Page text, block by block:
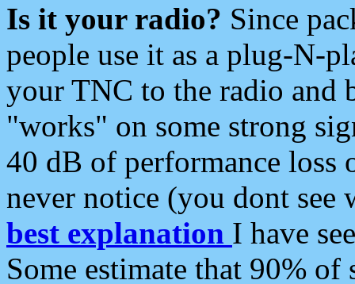
Is it your radio? Since
people use it as a plug-N-
your TNC to the radio and
"works" on some strong
40 dB of performance loss
never notice (you dont see
best explanation I have
Some estimate that 90%